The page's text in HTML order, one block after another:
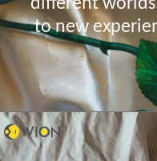
different
to new